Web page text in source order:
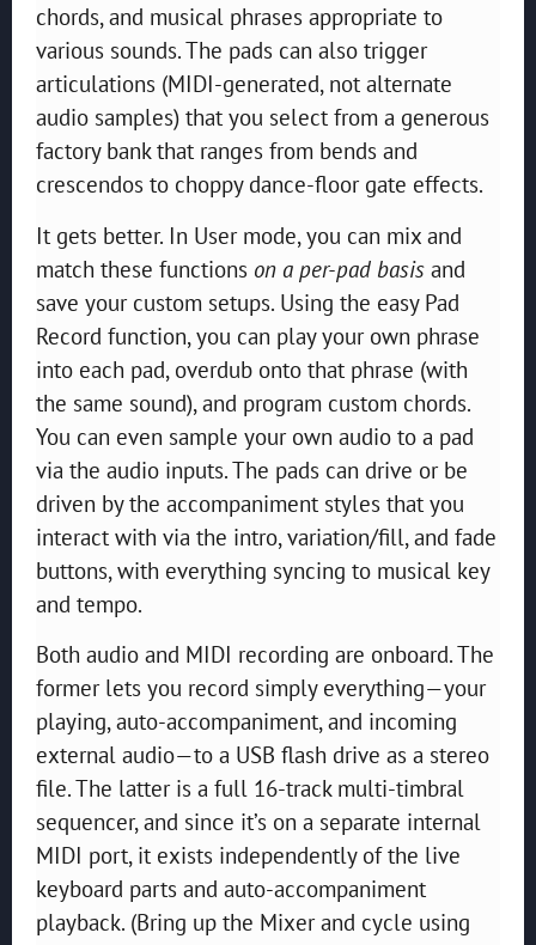
chords, and musical phrases appropriate to
various sounds. The pads can also trigger
articulations (MIDI-generated, not alternate
audio samples) that you select from a generous
factory bank that ranges from bends and
crescendos to choppy dance-floor gate effects.
It gets better. In User mode, you can mix and
match these functions on a per-pad basis and
save your custom setups. Using the easy Pad
Record function, you can play your own phrase
into each pad, overdub onto that phrase (with
the same sound), and program custom chords.
You can even sample your own audio to a pad
via the audio inputs. The pads can drive or be
driven by the accompaniment styles that you
interact with via the intro, variation/fill, and fade
buttons, with everything syncing to musical key
and tempo.
Both audio and MIDI recording are onboard. The
former lets you record simply everything—your
playing, auto-accompaniment, and incoming
external audio—to a USB flash drive as a stereo
file. The latter is a full 16-track multi-timbral
sequencer, and since it’s on a separate internal
MIDI port, it exists independently of the live
keyboard parts and auto-accompaniment
playback. (Bring up the Mixer and cycle using